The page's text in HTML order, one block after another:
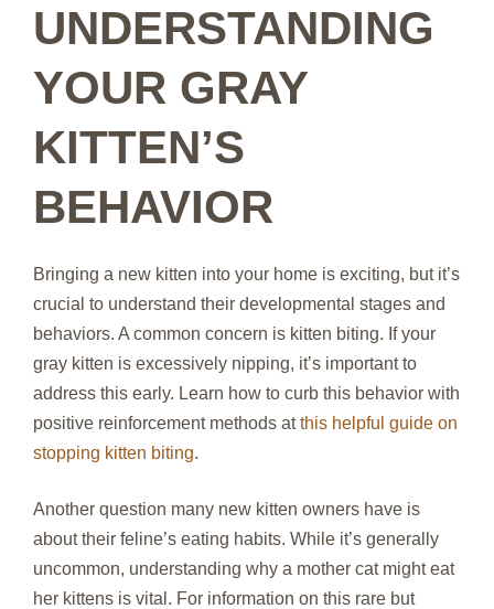
UNDERSTANDING
YOUR GRAY
KITTEN’S
BEHAVIOR
Bringing a new kitten into your home is exciting, but it’s
crucial to understand their developmental stages and
behaviors. A common concern is kitten biting. If your
gray kitten is excessively nipping, it’s important to
address this early. Learn how to curb this behavior with
positive reinforcement methods atthis helpful guide on
stopping kitten biting.
Another question many new kitten owners have is
about their feline’s eating habits. While it’s generally
uncommon, understanding why a mother cat might eat
her kittens is vital. For information on this rare but